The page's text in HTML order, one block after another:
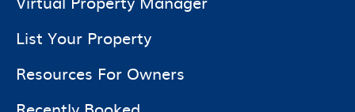
List Your Property
Resources For Owners